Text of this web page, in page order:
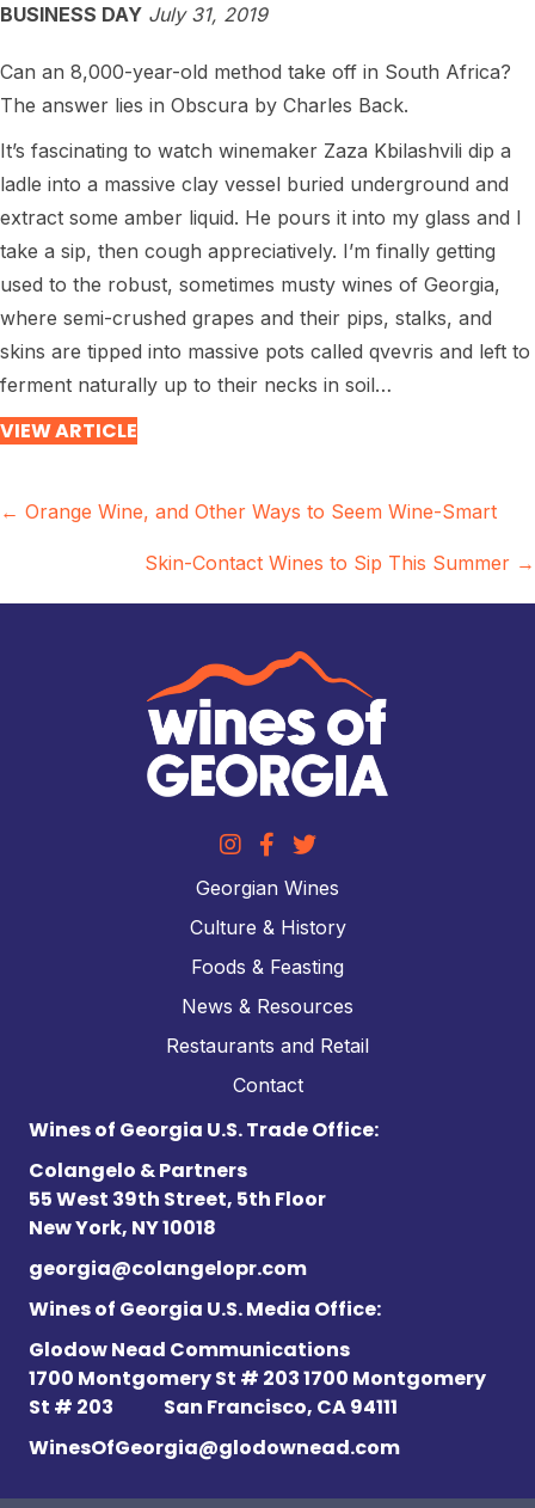
BUSINESS DAY July 31, 2019
Can an 8,000-year-old method take off in South Africa?
The answer lies in Obscura by Charles Back.
It’s fascinating to watch winemaker Zaza Kbilashvili dip a
ladle into a massive clay vessel buried underground and
extract some amber liquid. He pours it into my glass and I
take a sip, then cough appreciatively. I’m finally getting
used to the robust, sometimes musty wines of Georgia,
where semi-crushed grapes and their pips, stalks, and
skins are tipped into massive pots called qvevris and left to
ferment naturally up to their necks in soil…
VIEW ARTICLE
Posts
navigation
← Orange Wine, and Other Ways to Seem Wine-Smart
Skin-Contact Wines to Sip This Summer →
Georgian Wines
Culture & History
Foods & Feasting
News & Resources
Restaurants and Retail
Contact
Wines of Georgia U.S. Trade Office:
Colangelo & Partners
55 West 39th Street, 5th Floor
New York, NY 10018
georgia@colangelopr.com
Wines of Georgia U.S. Media Office:
Glodow Nead Communications
1700 Montgomery St # 203 1700 Montgomery
St # 203 San Francisco, CA 94111
WinesOfGeorgia@glodownead.com